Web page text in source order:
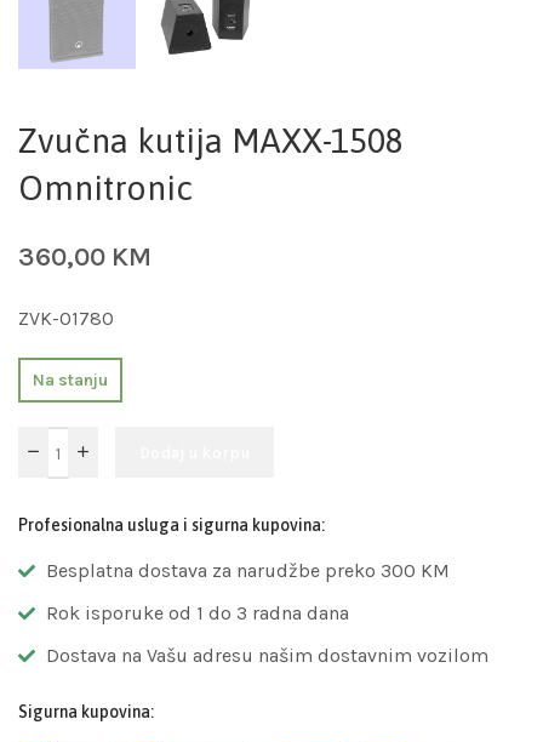
Zvučna kutija MAXX-1508
Omnitronic
360,00 KM
ZVK-01780
Na stanju
Profesionalna usluga i sigurna kupovina:
Besplatna dostava za narudžbe preko 300 KM
Rok isporuke od 1 do 3 radna dana
Dostava na Vašu adresu našim dostavnim vozilom
Sigurna kupovina: